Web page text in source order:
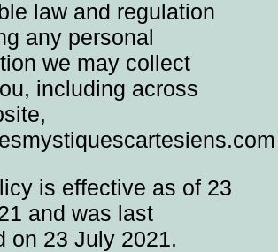
law and regulation
any personal
we may collect
including across
is effective as of 23
and was last
on 23 July 2021.